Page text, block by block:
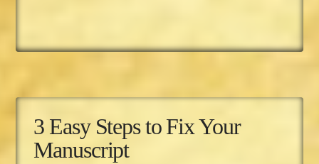
3 Easy Steps to Fix Your
Manuscript